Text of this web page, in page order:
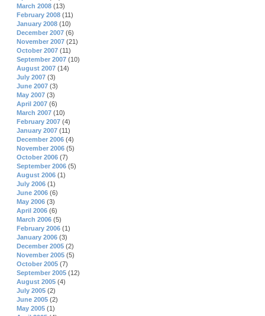
March 2008 (13)
February 2008 (11)
January 2008 (10)
December 2007 (6)
November 2007 (21)
October 2007 (11)
September 2007 (10)
August 2007 (14)
July 2007 (3)
June 2007 (3)
May 2007 (3)
April 2007 (6)
March 2007 (10)
February 2007 (4)
January 2007 (11)
December 2006 (4)
November 2006 (5)
October 2006 (7)
September 2006 (5)
August 2006 (1)
July 2006 (1)
June 2006 (6)
May 2006 (3)
April 2006 (6)
March 2006 (5)
February 2006 (1)
January 2006 (3)
December 2005 (2)
November 2005 (5)
October 2005 (7)
September 2005 (12)
August 2005 (4)
July 2005 (2)
June 2005 (2)
May 2005 (1)